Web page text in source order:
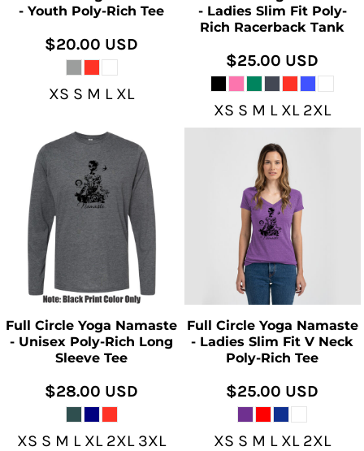
- Youth Poly-Rich Tee
$20.00 USD
XS S M L XL
- Ladies Slim Fit Poly-
Rich Racerback Tank
$25.00 USD
XS S M L XL 2XL
Full Circle Yoga Namaste
- Unisex Poly-Rich Long
Sleeve Tee
$28.00 USD
XS S M L XL 2XL 3XL
Full Circle Yoga Namaste
- Ladies Slim Fit V Neck
Poly-Rich Tee
$25.00 USD
XS S M L XL 2XL